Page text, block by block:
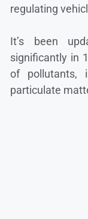
regulating
It’s been
significantly in
of pollutants,
particulate